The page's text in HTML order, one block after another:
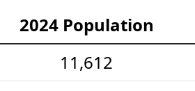
2024 Population
11,612